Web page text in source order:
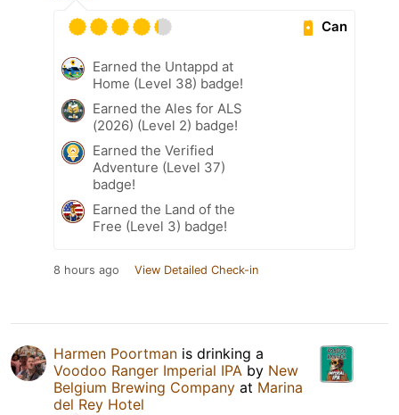
Can
Earned the Untappd at
Home (Level 38) badge!
Earned the Ales for ALS
(2026) (Level 2) badge!
Earned the Verified
Adventure (Level 37)
badge!
Earned the Land of the
Free (Level 3) badge!
8 hours ago View Detailed Check-in
Harmen Poortman is drinking a
Voodoo Ranger Imperial IPA by New
Belgium Brewing Company at Marina
del Rey Hotel